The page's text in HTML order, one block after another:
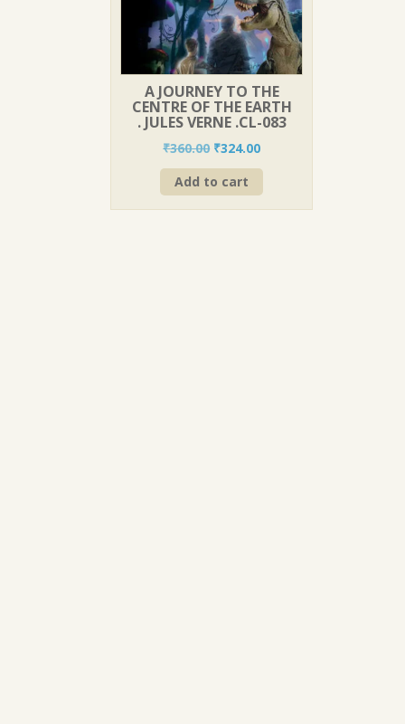
A JOURNEY TO THE
CENTRE OF THE EARTH
. JULES VERNE .CL-083
₹360.00 Original
price
was:
₹324.00Current
price
Add to cart